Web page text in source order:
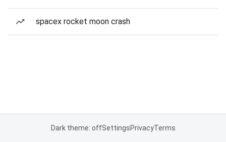
spacex rocket moon crash
Dark theme: offSettingsPrivacyTerms